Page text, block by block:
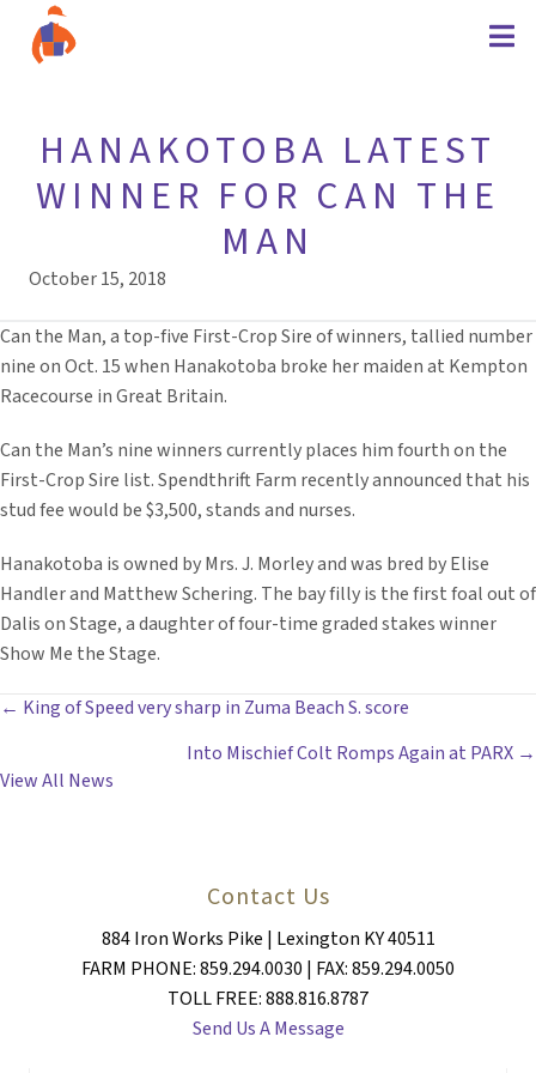
HANAKOTOBA LATEST
WINNER FOR CAN THE
MAN
October 15, 2018
Can the Man, a top-five First-Crop Sire of winners, tallied number
nine on Oct. 15 when Hanakotoba broke her maiden at Kempton
Racecourse in Great Britain.
Can the Man’s nine winners currently places him fourth on the
First-Crop Sire list. Spendthrift Farm recently announced that his
stud fee would be $3,500, stands and nurses.
Hanakotoba is owned by Mrs. J. Morley and was bred by Elise
Handler and Matthew Schering. The bay filly is the first foal out of
Dalis on Stage, a daughter of four-time graded stakes winner
Show Me the Stage.
POSTS
NAVIGATION
← King of Speed very sharp in Zuma Beach S. score
Into Mischief Colt Romps Again at PARX →
View All News
Contact Us
884 Iron Works Pike | Lexington KY 40511
FARM PHONE: 859.294.0030 | FAX: 859.294.0050
TOLL FREE: 888.816.8787
Send Us A Message